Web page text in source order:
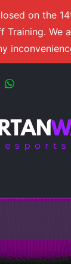
on the
Training. We